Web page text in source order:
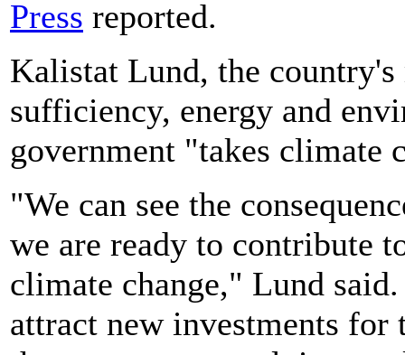
Press reported.
Kalistat Lund, the
sufficiency, energy and
government "takes climate
"We can see the
we are ready to contribute
climate change," Lund
attract new investments